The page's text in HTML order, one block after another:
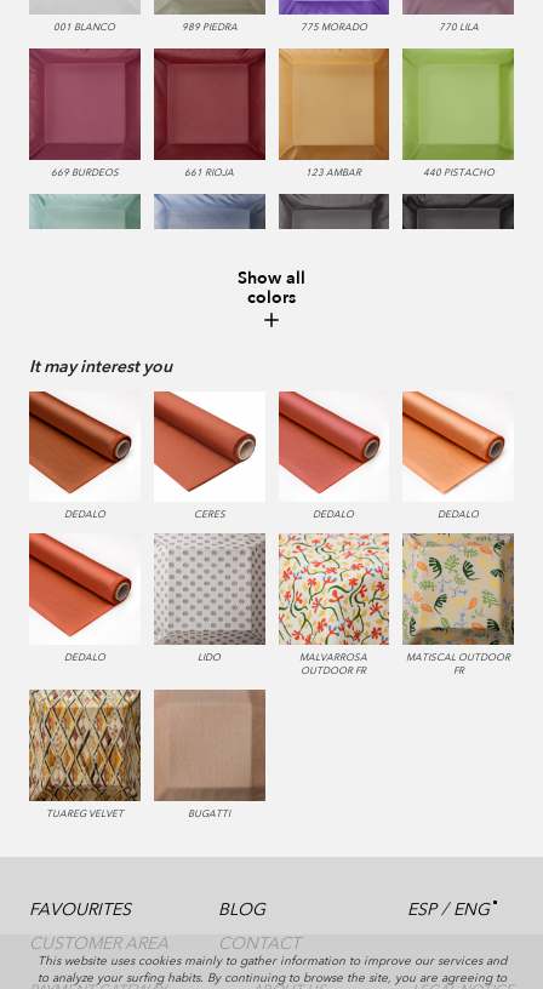
001 BLANCO 989 PIEDRA 775 MORADO 770 LILA
669 BURDEOS 661 RIOJA 123 AMBAR 440 PISTACHO
000 NATUR 002 BEIGE 990 BRUMA 450 ESMERALDA
0229 VALLE 332 TURQUESA 286 WENGUE 993 PERLA
231 CAFE
Show all
colors
It may interest you
DEDALO CERES DEDALO DEDALO
DEDALO LIDO
MALVARROSA
OUTDOOR FR
MATISCAL OUTDOOR
FR
TUAREG VELVET BUGATTI
FAVOURITES
CUSTOMER AREA
BLOG
CONTACT
ESP/ENG
This website uses cookies mainly to gather information to improve our services and
to analyze your surfing habits. By continuing to browse the site, you are agreeing to